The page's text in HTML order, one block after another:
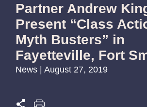
Partner Andrew
Present “Class
Myth Busters” in
Fayetteville, Fort
News | August 27, 2019